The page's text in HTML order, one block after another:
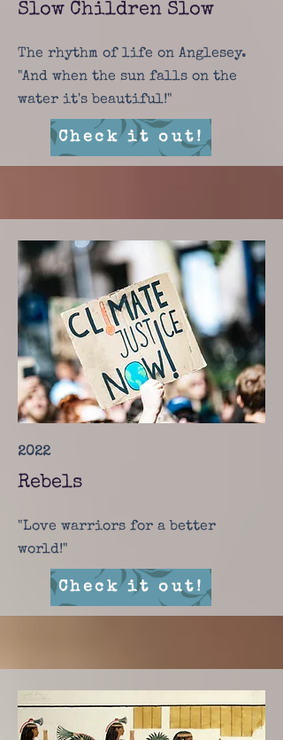
Slow Children Slow
The rhythm of life on Anglesey.
"And when the sun falls on the
water it's beautiful!"
Check it out!
2022
Rebels
"Love warriors for a better
world!"
Check it out!